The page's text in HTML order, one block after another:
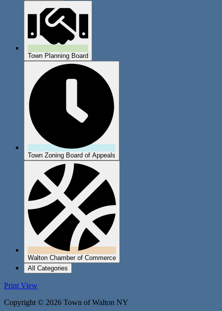
Town Planning Board
Town Zoning Board of Appeals
Walton Chamber of Commerce
All Categories
Print View
Copyright © 2026 Town of Walton NY